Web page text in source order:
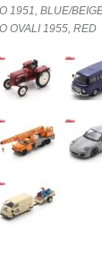
1951, BLUE/
OVALI 1955, RED